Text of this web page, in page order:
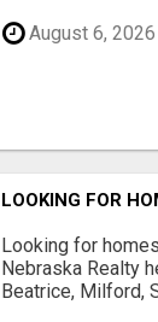
August 6, 2026
LOOKING FOR
Looking for
Nebraska Realty
Beatrice, Milford,